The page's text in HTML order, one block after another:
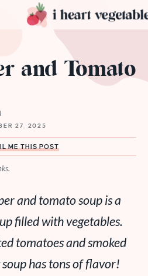
RECIPES
and Tomato
27, 2025
ME THIS POST
and tomato soup is a
filled with vegetables.
tomatoes and smoked
has tons of flavor!